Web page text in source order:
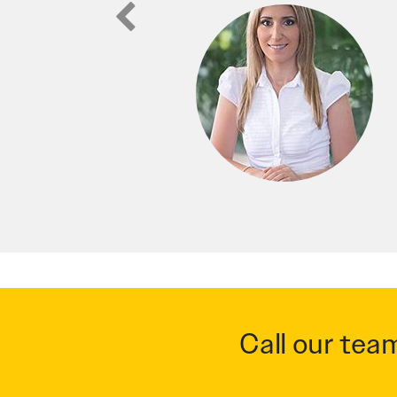
Call our